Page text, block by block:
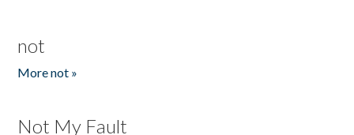
not
More not »
Not My Fault